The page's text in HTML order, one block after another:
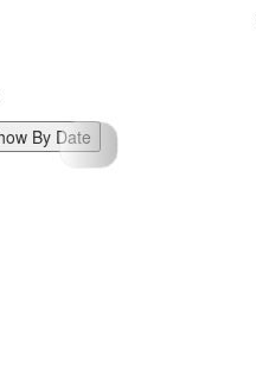
By Date